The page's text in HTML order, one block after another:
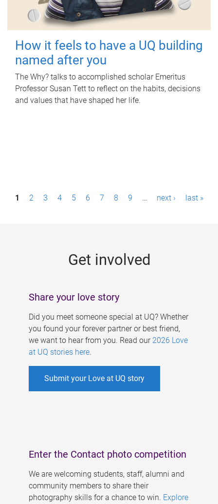
How it feels to have a UQ building
named after you
The Why? talks to accomplished scholar Emeritus
Professor Susan Tett to reflect on the habits, decisions
and values that have shaped her life.
P1 2 3 4 5 6 7 8 9 … next › last »
Get involved
Share your love story
Did you meet someone special at UQ? Whether
you found your forever partner or best friend,
we want to hear from you. Read our 2026 Love
at UQ stories here.
Submit your Love at UQ story
Enter the Contact photo competition
We are welcoming students, staff, alumni and
community members to share their
photography skills for a chance to win. Explore